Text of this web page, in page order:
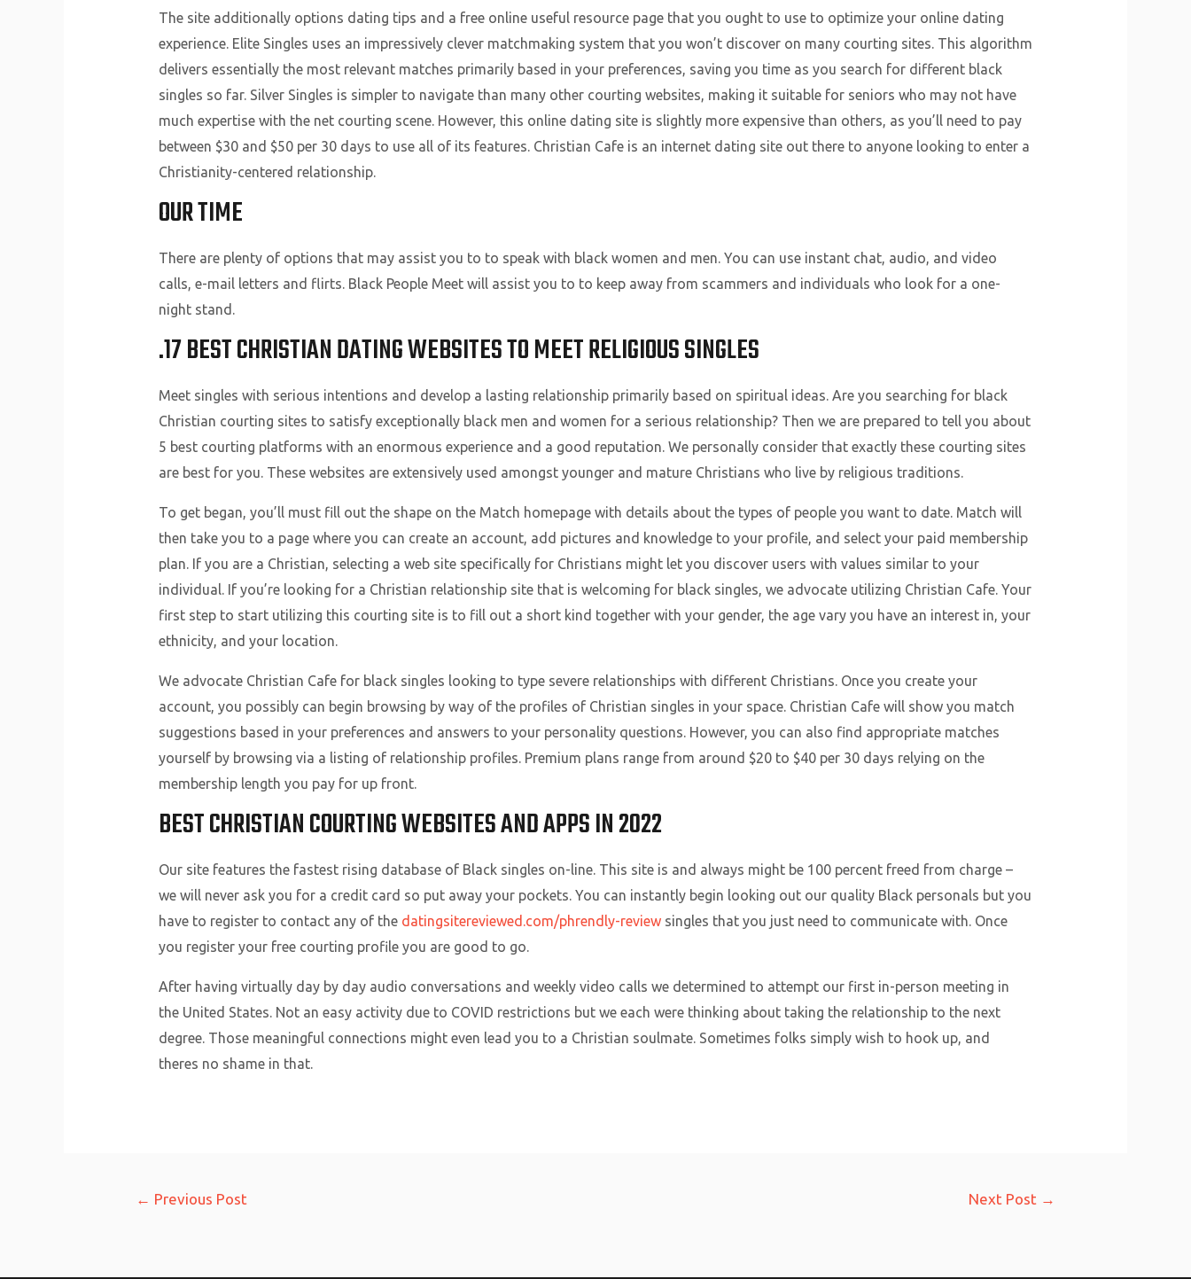
The site additionally options dating tips and a free online useful resource page that you ought to use to optimize your online dating
experience. Elite Singles uses an impressively clever matchmaking system that you won’t discover on many courting sites. This algorithm
delivers essentially the most relevant matches primarily based in your preferences, saving you time as you search for different black
singles so far. Silver Singles is simpler to navigate than many other courting websites, making it suitable for seniors who may not have
much expertise with the net courting scene. However, this online dating site is slightly more expensive than others, as you’ll need to pay
between $30 and $50 per 30 days to use all of its features. Christian Cafe is an internet dating site out there to anyone looking to enter a
Christianity-centered relationship.
OUR TIME
There are plenty of options that may assist you to to speak with black women and men. You can use instant chat, audio, and video
calls, e-mail letters and flirts. Black People Meet will assist you to to keep away from scammers and individuals who look for a one-
night stand.
.17 BEST CHRISTIAN DATING WEBSITES TO MEET RELIGIOUS SINGLES
Meet singles with serious intentions and develop a lasting relationship primarily based on spiritual ideas. Are you searching for black
Christian courting sites to satisfy exceptionally black men and women for a serious relationship? Then we are prepared to tell you about
5 best courting platforms with an enormous experience and a good reputation. We personally consider that exactly these courting sites
are best for you. These websites are extensively used amongst younger and mature Christians who live by religious traditions.
To get began, you’ll must fill out the shape on the Match homepage with details about the types of people you want to date. Match will
then take you to a page where you can create an account, add pictures and knowledge to your profile, and select your paid membership
plan. If you are a Christian, selecting a web site specifically for Christians might let you discover users with values similar to your
individual. If you’re looking for a Christian relationship site that is welcoming for black singles, we advocate utilizing Christian Cafe. Your
first step to start utilizing this courting site is to fill out a short kind together with your gender, the age vary you have an interest in, your
ethnicity, and your location.
We advocate Christian Cafe for black singles looking to type severe relationships with different Christians. Once you create your
account, you possibly can begin browsing by way of the profiles of Christian singles in your space. Christian Cafe will show you match
suggestions based in your preferences and answers to your personality questions. However, you can also find appropriate matches
yourself by browsing via a listing of relationship profiles. Premium plans range from around $20 to $40 per 30 days relying on the
membership length you pay for up front.
BEST CHRISTIAN COURTING WEBSITES AND APPS IN 2022
Our site features the fastest rising database of Black singles on-line. This site is and always might be 100 percent freed from charge –
we will never ask you for a credit card so put away your pockets. You can instantly begin looking out our quality Black personals but you
have to register to contact any of the datingsitereviewed.com/phrendly-reviewsingles that you just need to communicate with. Once
you register your free courting profile you are good to go.
After having virtually day by day audio conversations and weekly video calls we determined to attempt our first in-person meeting in
the United States. Not an easy activity due to COVID restrictions but we each were thinking about taking the relationship to the next
degree. Those meaningful connections might even lead you to a Christian soulmate. Sometimes folks simply wish to hook up, and
theres no shame in that.
← Previous Post Next Post →